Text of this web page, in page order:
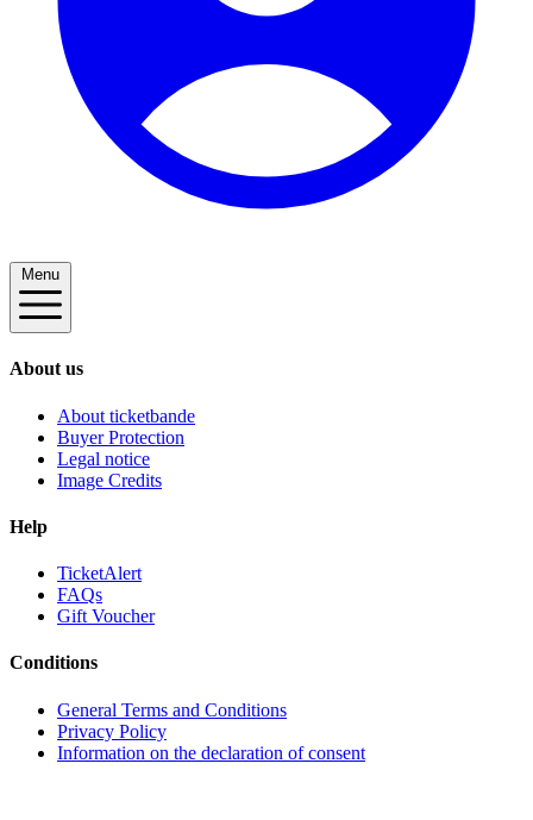
Menu
About us
About ticketbande
Buyer Protection
Legal notice
Image Credits
Help
TicketAlert
FAQs
Gift Voucher
Conditions
General Terms and Conditions
Privacy Policy
Information on the declaration of consent